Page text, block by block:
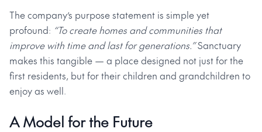
The company’s purpose statement is simple yet
profound: “To create homes and communities that
improve with time and last for generations.”Sanctuary
makes this tangible — a place designed not just for the
first residents, but for their children and grandchildren to
enjoy as well.
A Model for the Future